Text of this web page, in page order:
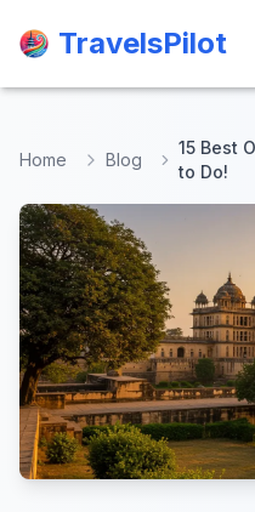
TravelsPilot
TravelsPilot
Home Blog
15 Best
to Do!